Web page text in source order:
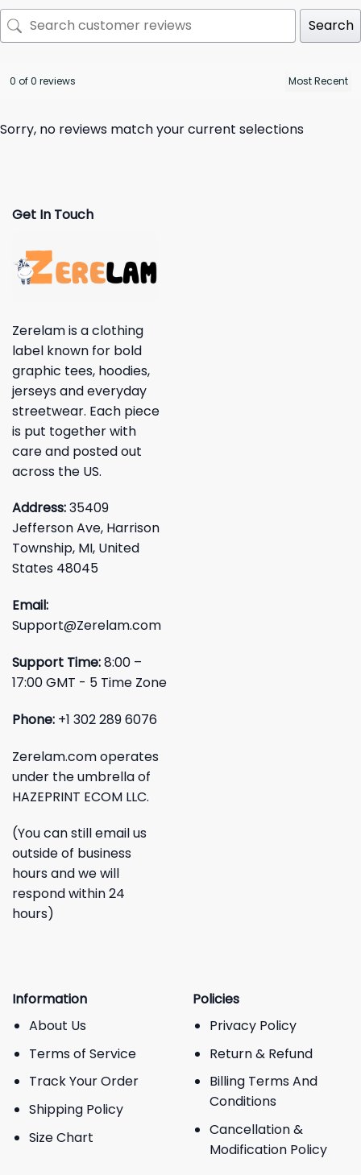
Search
0 of 0 reviews
Sorry, no reviews match your current selections
Get In Touch
Zerelam is a clothing
label known for bold
graphic tees, hoodies,
jerseys and everyday
streetwear. Each piece
is put together with
care and posted out
across the US.
Address:35409
Jefferson Ave, Harrison
Township, MI, United
States 48045
Email:
Support@Zerelam.com
Support Time:8:00 –
17:00 GMT - 5 Time Zone
Phone: +1 302 289 6076
Zerelam.com operates
under the umbrella of
HAZEPRINT ECOM LLC.
(You can still email us
outside of business
hours and we will
respond within 24
hours)
Information
About Us
Terms of Service
Track Your Order
Shipping Policy
Size Chart
Policies
Privacy Policy
Return & Refund
Billing Terms And
Conditions
Cancellation &
Modification Policy